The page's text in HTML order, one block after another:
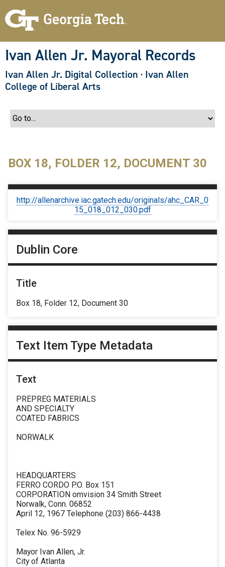
Ivan Allen Jr. Mayoral Records
Ivan Allen Jr. Digital Collection · Ivan Allen
College of Liberal Arts
BOX 18, FOLDER 12, DOCUMENT 30
http://allenarchive.iac.gatech.edu/originals/ahc_CAR_0
15_018_012_030.pdf
Dublin Core
Title
Box 18, Folder 12, Document 30
Text Item Type Metadata
Text
PREPREG MATERIALS
AND SPECIALTY
COATED FABRICS
NORWALK
HEADQUARTERS
FERRO CORDO P.O. Box 151
CORPORATION omvision 34 Smith Street
Norwalk, Conn. 06852
April 12, 1967 Telephone (203) 866-4438
Telex No. 96-5929
Mayor Ivan Allen, Jr.
City of Atlanta